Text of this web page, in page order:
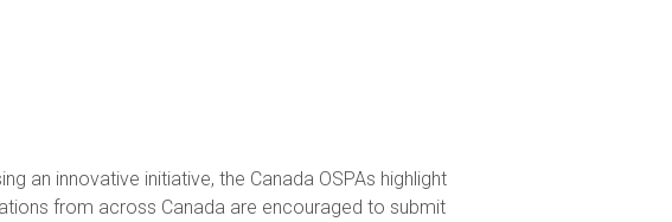
an innovative initiative, the Canada OSPAs highlight
from across Canada are encouraged to submit